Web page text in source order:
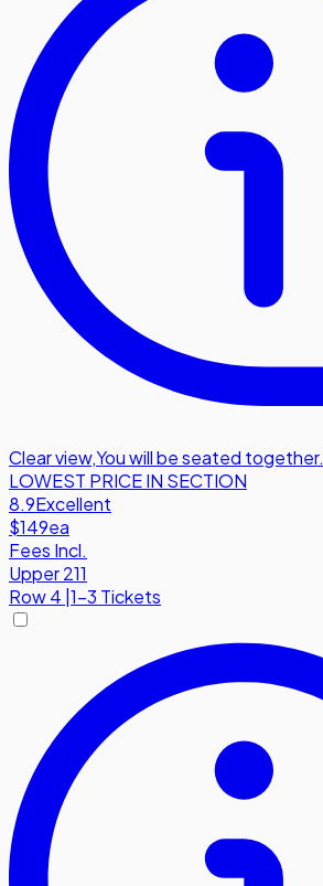
Clear view,You will be seated together.
LOWEST PRICE IN SECTION
8.9Excellent
$149ea
Fees Incl.
Upper 211
Row4 1-3 Tickets